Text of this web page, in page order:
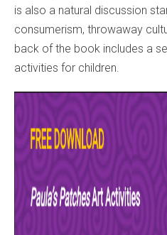
is also a natural discussion
consumerism, throwaway
back of the book includes a
activities for children.